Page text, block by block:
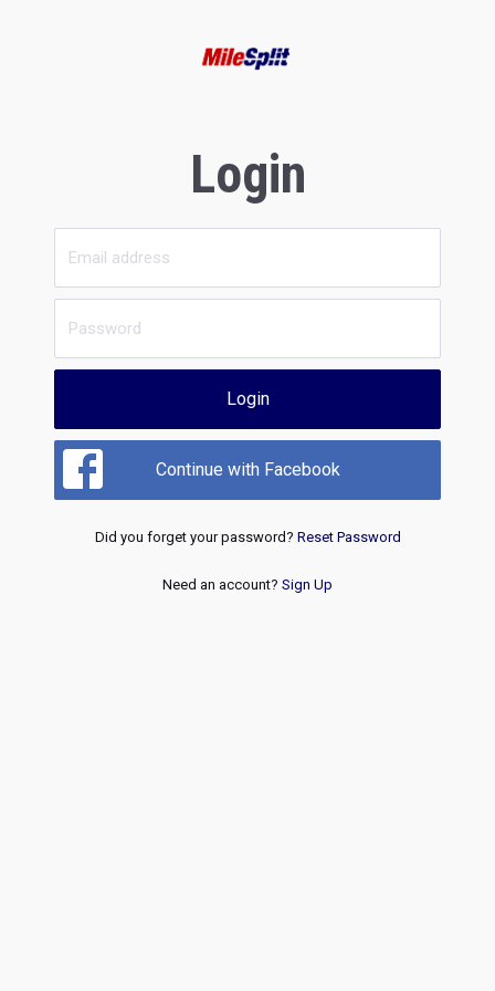
Login
Login
Continue with Facebook
Did you forget your password? Reset Password
Need an account? Sign Up